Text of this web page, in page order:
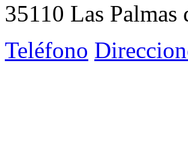
35110 Las Palmas
Teléfono